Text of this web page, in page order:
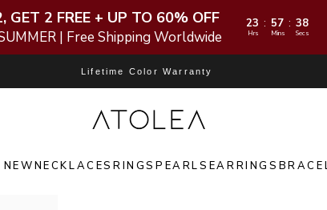
GET 2 FREE + UP TO 60% OFF
| Free Shipping Worldwide
23 : 57 : 36
Hrs Mins Secs
Lifetime Color Warranty
Atolea Jewelry
NEWNECKLACESRINGSPEARLS EARRINGS